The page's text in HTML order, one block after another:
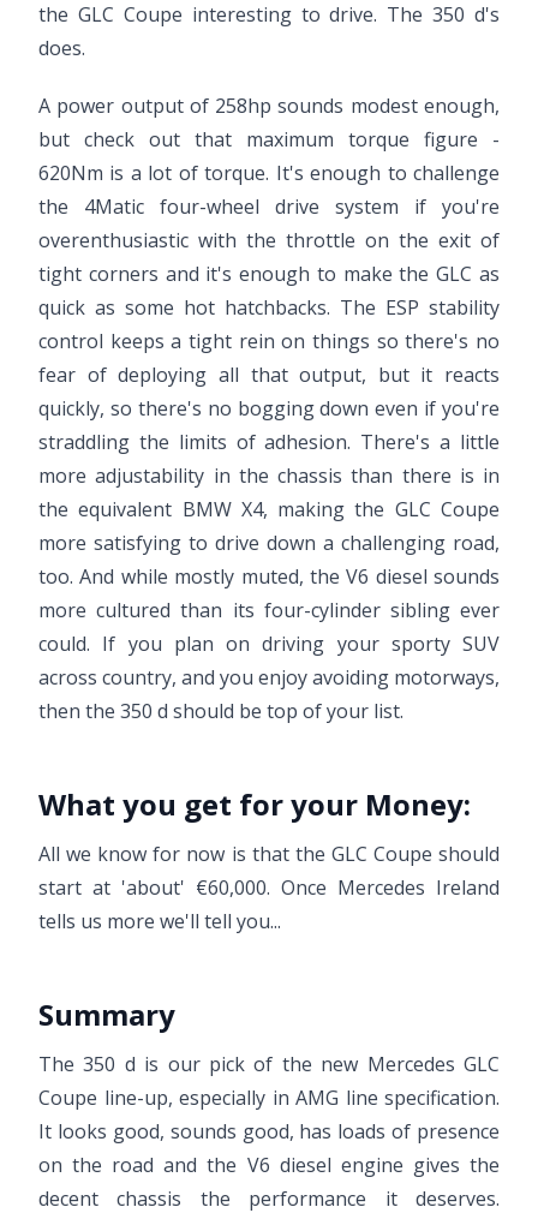
the GLC Coupe interesting to drive. The 350 d's
does.
A power output of 258hp sounds modest enough,
but check out that maximum torque figure -
620Nm is a lot of torque. It's enough to challenge
the 4Matic four-wheel drive system if you're
overenthusiastic with the throttle on the exit of
tight corners and it's enough to make the GLC as
quick as some hot hatchbacks. The ESP stability
control keeps a tight rein on things so there's no
fear of deploying all that output, but it reacts
quickly, so there's no bogging down even if you're
straddling the limits of adhesion. There's a little
more adjustability in the chassis than there is in
the equivalent BMW X4, making the GLC Coupe
more satisfying to drive down a challenging road,
too. And while mostly muted, the V6 diesel sounds
more cultured than its four-cylinder sibling ever
could. If you plan on driving your sporty SUV
across country, and you enjoy avoiding motorways,
then the 350 d should be top of your list.
What you get for your Money:
All we know for now is that the GLC Coupe should
start at 'about' €60,000. Once Mercedes Ireland
tells us more we'll tell you...
Summary
The 350 d is our pick of the new Mercedes GLC
Coupe line-up, especially in AMG line specification.
It looks good, sounds good, has loads of presence
on the road and the V6 diesel engine gives the
decent chassis the performance it deserves.